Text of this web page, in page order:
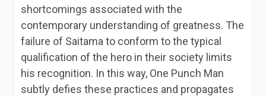
shortcomings associated with the
contemporary understanding of greatness. The
failure of Saitama to conform to the typical
qualification of the hero in their society limits
his recognition. In this way, One Punch Man
subtly defies these practices and propagates